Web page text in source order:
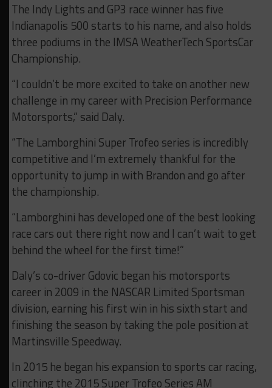
The Indy Lights and GP3 race winner has five
Indianapolis 500 starts to his name, and also holds
three podiums in the IMSA WeatherTech SportsCar
Championship.
“I couldn’t be more excited to take on another new
challenge in my career with Precision Performance
Motorsports,” said Daly.
“The Lamborghini Super Trofeo series is incredibly
competitive and I’m extremely thankful for the
opportunity to jump in with Brandon and go after
the championship.
“Lamborghini has developed one of the best looking
race cars out there right now and I can’t wait to get
behind the wheel for the first time!”
Daly’s co-driver Gdovic began his motorsports
career in 2009 in the NASCAR Limited Sportsman
division, earning his first win in his sixth start and
finishing the season by taking the pole position at
Martinsville Speedway.
In 2015 he began his expansion to sports car racing,
clinching the 2015 Super Trofeo Series AM